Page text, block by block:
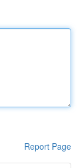
Report Page